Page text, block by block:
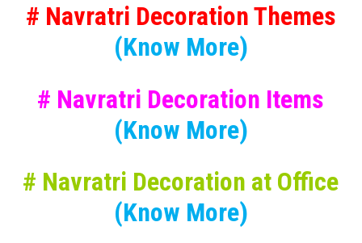
# Navratri Decoration Themes
(Know More)
# Navratri Decoration Items
(Know More)
# Navratri Decoration at Office
(Know More)